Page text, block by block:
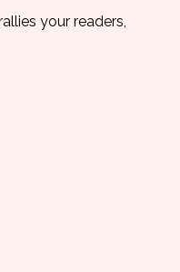
your readers,